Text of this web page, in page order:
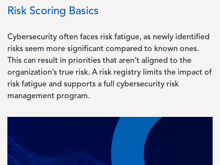
Risk Scoring Basics
Cybersecurity often faces risk fatigue, as newly identified
risks seem more significant compared to known ones.
This can result in priorities that aren’t aligned to the
organization’s true risk. A risk registry limits the impact of
risk fatigue and supports a full cybersecurity risk
management program.